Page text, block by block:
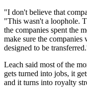
"I don't believe that
"This wasn't a loophole.
the companies spent the
make sure the companies
designed to be
Leach said most of the
gets turned into jobs, it
and it turns into royalty